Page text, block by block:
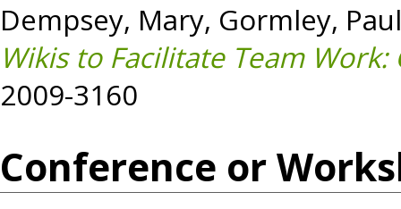
Dempsey, Mary, Gormley, Paul
Wikis to Facilitate Team
2009-3160
Conference or